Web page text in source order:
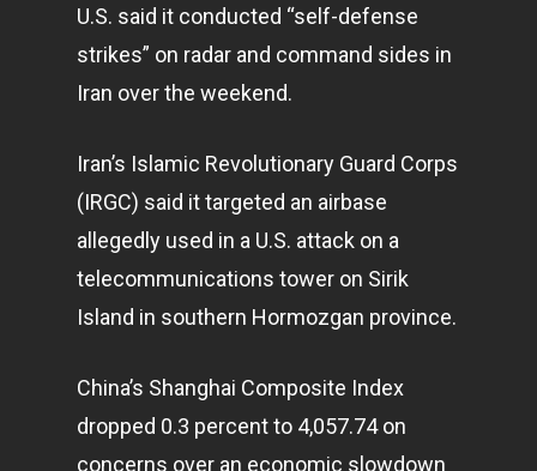
U.S. said it conducted “self-defense
strikes” on radar and command sides in
Iran over the weekend.
Iran’s Islamic Revolutionary Guard Corps
(IRGC) said it targeted an airbase
allegedly used in a U.S. attack on a
telecommunications tower on Sirik
Island in southern Hormozgan province.
China’s Shanghai Composite Index
dropped 0.3 percent to 4,057.74 on
concerns over an economic slowdown
Home
Articles & News
About Us
Contact
Pantère Group